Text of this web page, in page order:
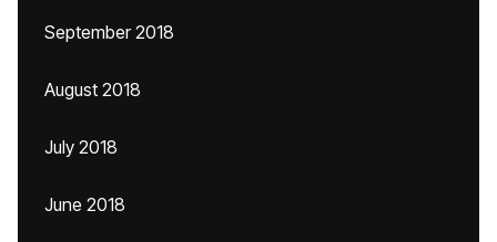
September 2018
August 2018
July 2018
June 2018